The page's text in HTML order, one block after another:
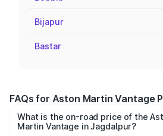
Bijapur
Bastar
FAQs for Aston Martin Vantage
What is the on-road price of the
Martin Vantage in Jagdalpur?